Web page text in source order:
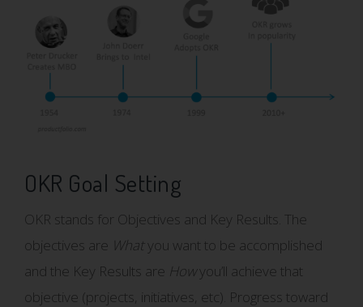
OKR Goal Setting
OKR stands for Objectives and Key Results. The
objectives are What you want to be accomplished
and the Key Results are Howyou’ll achieve that
objective (projects, initiatives, etc). Progress toward